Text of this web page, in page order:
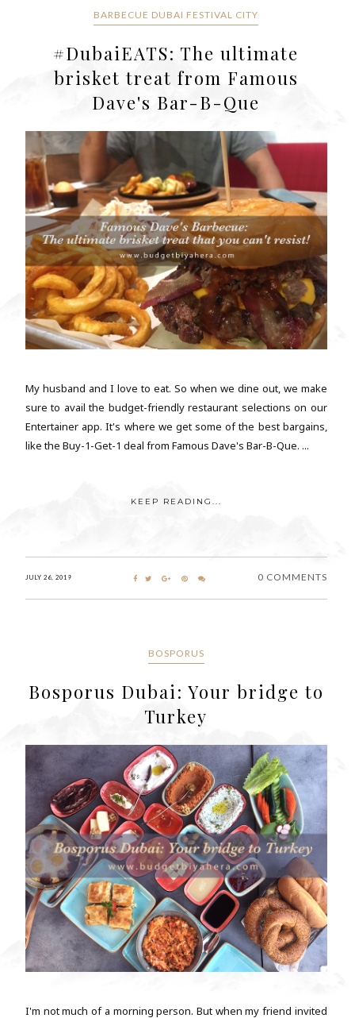
BARBECUE DUBAI FESTIVAL CITY
#DubaiEATS: The ultimate
brisket treat from Famous
Dave's Bar-B-Que
My husband and I love to eat. So when we dine out, we make
sure to avail the budget-friendly restaurant selections on our
Entertainer app. It's where we get some of the best bargains,
like the Buy-1-Get-1 deal from Famous Dave's Bar-B-Que. ...
KEEP READING...
JULY 26, 2019 0 COMMENTS
BOSPORUS
Bosporus Dubai: Your bridge to
Turkey
I'm not much of a morning person. But when my friend invited